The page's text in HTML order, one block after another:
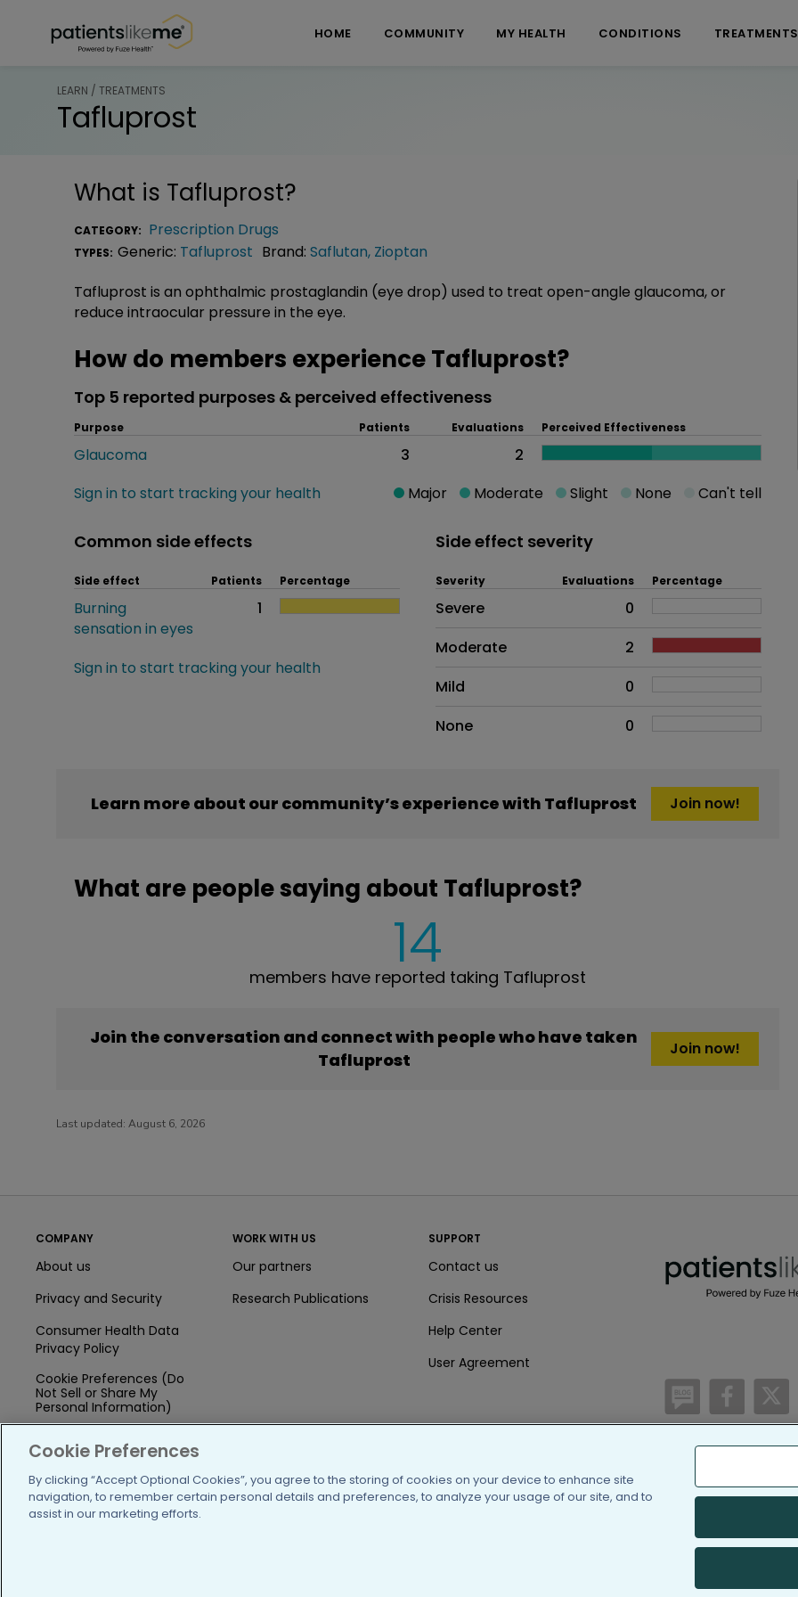
HOME COMMUNITY MY HEALTH CONDITIONS TREATMENTS
LEARN / TREATMENTS
Tafluprost
What is Tafluprost?
CATEGORY: Prescription Drugs
TYPES: Generic: Tafluprost Brand: Saflutan, Zioptan
Tafluprost is an ophthalmic prostaglandin (eye drop) used to treat open-angle glaucoma, or
reduce intraocular pressure in the eye.
How do members experience Tafluprost?
Top 5 reported purposes & perceived effectiveness
Purpose Patients Evaluations Perceived Effectiveness
Glaucoma 3
2
Sign in to start tracking your health
Major Moderate Slight None Can't tell
Common side effects
Side effect Patients Percentage
Burning
sensation in eyes
1
Sign in to start tracking your health
Side effect severity
Side effects as an overall problem
Severity Evaluations Percentage
Severe
0
Moderate
2
Mild
0
None
0
Learn more about our community’s experience with Tafluprost Join now!
What are people saying about Tafluprost?
14
members have reported taking Tafluprost
Join the conversation and connect with people who have taken
Tafluprost
Join now!
Last updated: August 6, 2026
COMPANY
About us
Privacy and Security
Consumer Health Data
Privacy Policy
Cookie Preferences (Do
Not Sell or Share My
Personal Information)
Funding
WORK WITH US
Our partners
Research Publications
SUPPORT
Contact us
Crisis Resources
Help Center
User Agreement
/blog
(c) 2005-2026
Information on
PatientsLikeMe
Cookie Preferences
By clicking “Accept Optional Cookies”, you agree to the storing of cookies on your device to enhance site
navigation, to remember certain personal details and preferences, to analyze your usage of our site, and to
assist in our marketing efforts.